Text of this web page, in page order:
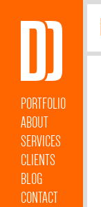
PORTFOLIO
ABOUT
SERVICES
CLIENTS
BLOG
CONTACT